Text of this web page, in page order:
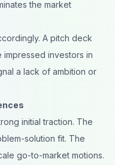
the market
A pitch deck
investors in
a lack of ambition or
initial traction. The
solution fit. The
go-to-market motions.